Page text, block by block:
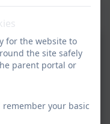
for the website to
the site safely
parent portal or
remember your basic